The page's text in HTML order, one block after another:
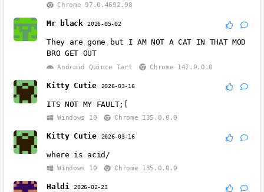
Chrome 97.0.4692.98
Mr black2026-05-02
They are gone but I AM NOT A CAT IN THAT MOD
BRO GET OUT
Android Quince Tart Chrome 147.0.0.0
Kitty Cutie 2026-03-16
ITS NOT MY FAULT;[
Windows 10 Chrome 135.0.0.0
Kitty Cutie 2026-03-16
where is acid/
Windows 10 Chrome 135.0.0.0
Haldi 2026-02-23